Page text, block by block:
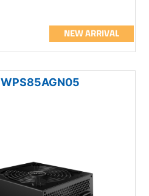
NEW ARRIVAL
WPS85AGN05